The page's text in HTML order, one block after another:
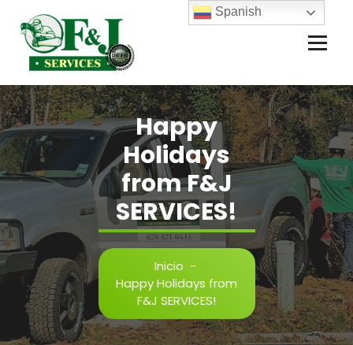
Happy
Holidays
from F&J
SERVICES!
Inicio -
Happy Holidays from
F&J SERVICES!
Spanish